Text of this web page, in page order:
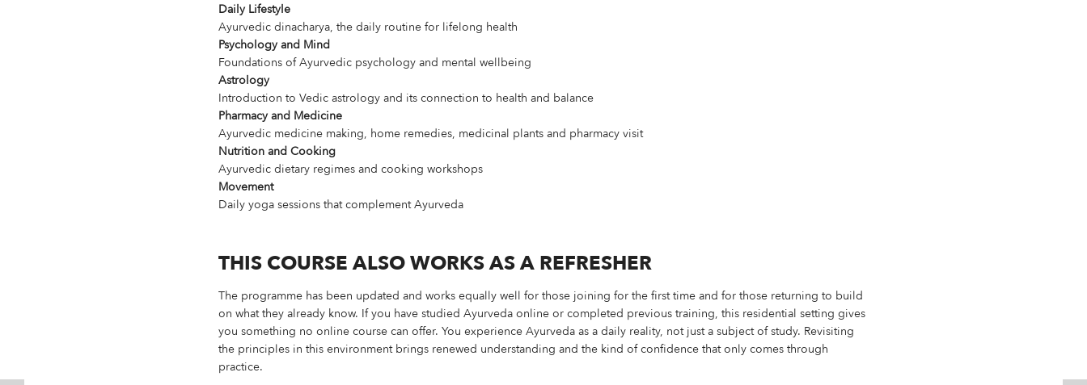
Daily Lifestyle
Ayurvedic dinacharya, the daily routine for lifelong health
Psychology and Mind
Foundations of Ayurvedic psychology and mental wellbeing
Astrology
Introduction to Vedic astrology and its connection to health and balance
Pharmacy and Medicine
Ayurvedic medicine making, home remedies, medicinal plants and pharmacy visit
Nutrition and Cooking
Ayurvedic dietary regimes and cooking workshops
Movement
Daily yoga sessions that complement Ayurveda
THIS COURSE ALSO WORKS AS A REFRESHER
The programme has been updated and works equally well for those joining for the first time and for those returning to build
on what they already know. If you have studied Ayurveda online or completed previous training, this residential setting gives
you something no online course can offer. You experience Ayurveda as a daily reality, not just a subject of study. Revisiting
the principles in this environment brings renewed understanding and the kind of confidence that only comes through
practice.